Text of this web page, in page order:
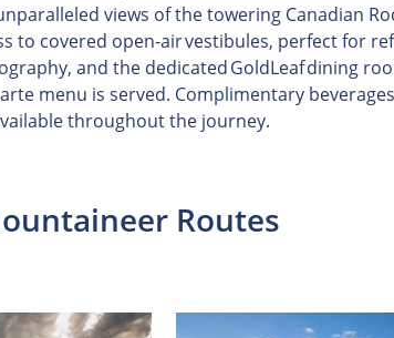
views of the towering Canadian
to covered open-air vestibules, perfect for
and the dedicated GoldLeaf dining
menu is served. Complimentary
throughout the journey.
Routes